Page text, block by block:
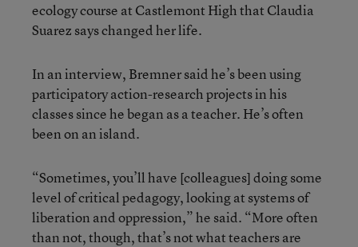
ecology course at Castlemont High that Claudia
Suarez says changed her life.
In an interview, Bremner said he’s been using
participatory action-research projects in his
classes since he began as a teacher. He’s often
been on an island.
“Sometimes, you’ll have [colleagues] doing some
level of critical pedagogy, looking at systems of
liberation and oppression,” he said. “More often
than not, though, that’s not what teachers are